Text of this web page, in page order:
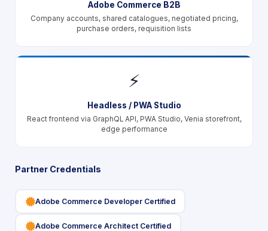
Adobe Commerce B2B
Company accounts, shared catalogues, negotiated pricing,
purchase orders, requisition lists
⚡
Headless / PWA Studio
React frontend via GraphQL API, PWA Studio, Venia storefront,
edge performance
Partner Credentials
icon
Adobe Commerce Developer Certified
icon
Adobe Commerce Architect Certified